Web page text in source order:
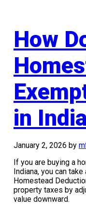
How
in
January 2, 2026 by
If you are buying a
Indiana, you can
Homestead
property taxes by
value downward.